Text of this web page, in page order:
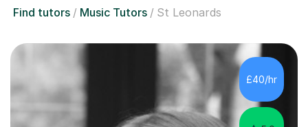
Find tutors Music Tutors St Leonards
£40/hr